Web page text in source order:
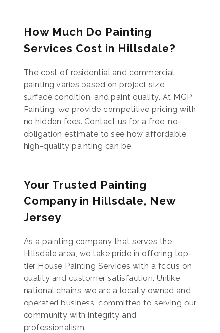
How Much Do Painting
Services Cost in Hillsdale?
The cost of residential and commercial
painting varies based on project size,
surface condition, and paint quality. At MGP
Painting, we provide competitive pricing with
no hidden fees. Contact us for a free, no-
obligation estimate to see how affordable
high-quality painting can be.
Your Trusted Painting
Company in Hillsdale, New
Jersey
As a painting company that serves the
Hillsdale area, we take pride in offering top-
tier House Painting Services with a focus on
quality and customer satisfaction. Unlike
national chains, we are a locally owned and
operated business, committed to serving our
community with integrity and
professionalism.